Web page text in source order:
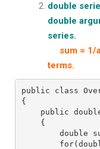
double
double
series.
sum = 1/
terms.
public class
{
public double
{
double
for(double y